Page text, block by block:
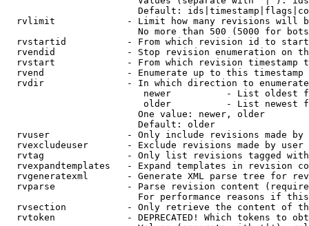
Default:
rvlimit             - Limit how many revisions will
No more than 500 (5000 for
rvstartid           - From which revision id to
rvendid             - Stop revision enumeration on
rvstart             - From which revision timestamp
rvend               - Enumerate up to this timestamp
rvdir               - In which direction to
newer          - List oldest
older          - List newest
                        One value: newer, older
                        Default: older
rvuser              - Only include revisions made by
rvexcludeuser       - Exclude revisions made by user
rvtag               - Only list revisions tagged
rvexpandtemplates   - Expand templates in revision
rvgeneratexml       - Generate XML parse tree for
rvparse             - Parse revision content
For performance reasons if
rvsection           - Only retrieve the content of
rvtoken             - DEPRECATED! Which tokens to